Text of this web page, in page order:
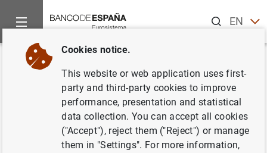
ENES
Home News and events
Back
Jornada Informativa sobre la
Cookies notice.
This website or web application uses first-
party and third-party cookies to improve
performance, presentation and statistical
data collection. You can accept all cookies
("Accept"), reject them ("Reject") or manage
them in "Settings". For more information,